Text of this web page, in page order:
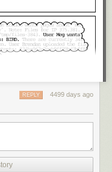
4499 days ago
REPLY